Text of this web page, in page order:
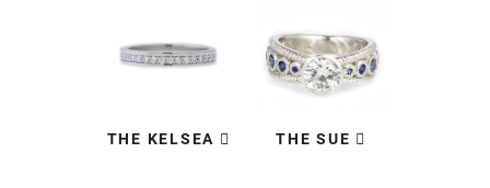
THE KELSEA THE SUE